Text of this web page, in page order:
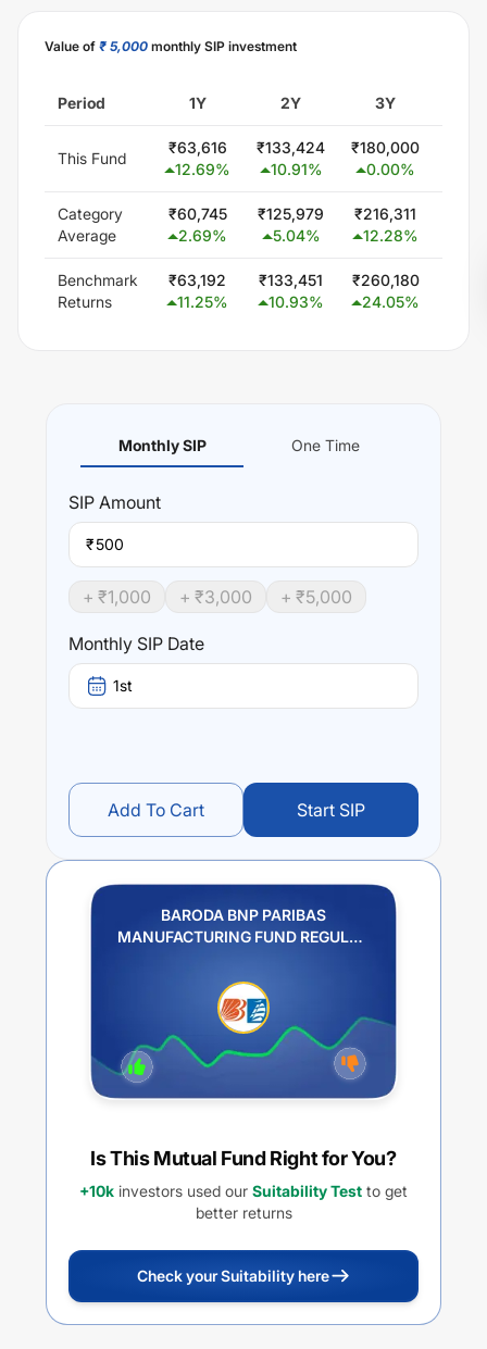
Value of ₹ 5,000 monthly SIP investment
Period 1Y 2Y 3Y
This Fund
₹63,616
12.69%
₹133,424
10.91%
₹180,000
0.00%
Category
Average
₹60,745
2.69%
₹125,979
5.04%
₹216,311
12.28%
Benchmark
Returns
₹63,192
11.25%
₹133,451
10.93%
₹260,180
24.05%
Monthly SIP One Time
SIP Amount
₹
+ ₹1,000 + ₹3,000 + ₹5,000
Monthly SIP Date
1st
Add To Cart Start SIP
BARODA BNP PARIBAS
MANUFACTURING FUND REGULAR
Is This Mutual Fund Right for You?
+10k investors used our Suitability Test to get
better returns
Check your Suitability here